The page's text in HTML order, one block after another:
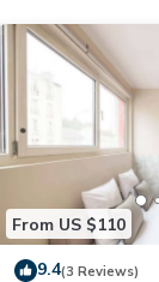
From US $110
9.4(3 Reviews)